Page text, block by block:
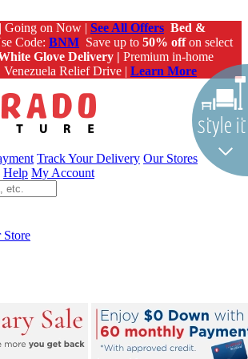
| Going on Now | See All Offers Bed &
Code: BNM Save up to 50% offon select
Glove Delivery | Premium in-home
Venezuela Relief Drive | Learn More
Track Your Delivery Our Stores
Help My Account
Store